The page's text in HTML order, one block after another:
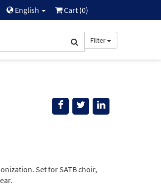
English Cart (0)
Filter
Set for SATB choir,